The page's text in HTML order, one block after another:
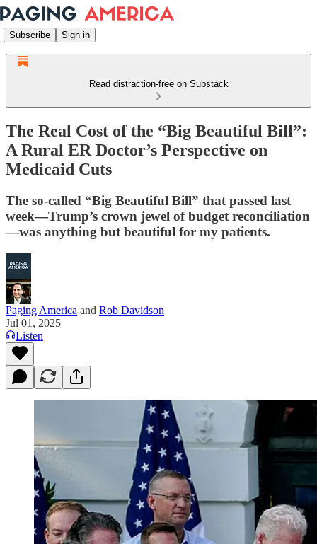
Subscribe Sign in
Read distraction-free on Substack
The Real Cost of the “Big Beautiful Bill”:
A Rural ER Doctor’s Perspective on
Medicaid Cuts
The so-called “Big Beautiful Bill” that passed last
week—Trump’s crown jewel of budget reconciliation
—was anything but beautiful for my patients.
Paging America and Rob Davidson
Jul 01, 2025
Listen